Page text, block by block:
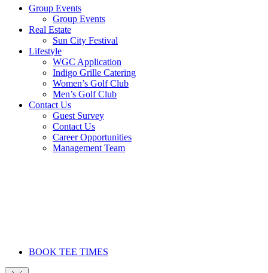
Group Events
Group Events
Real Estate
Sun City Festival
Lifestyle
WGC Application
Indigo Grille Catering
Women’s Golf Club
Men’s Golf Club
Contact Us
Guest Survey
Contact Us
Career Opportunities
Management Team
BOOK TEE TIMES